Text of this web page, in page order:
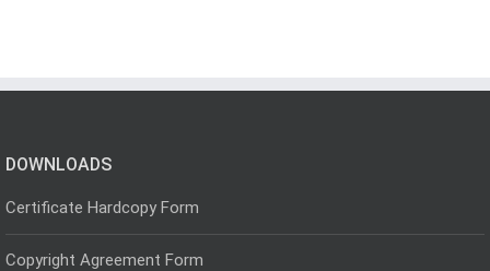
DOWNLOADS
Certificate Hardcopy Form
Copyright Agreement Form